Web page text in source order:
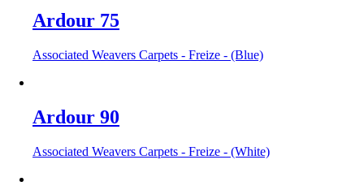
Ardour 75
Associated Weavers Carpets - Freize - (Blue)
Ardour 90
Associated Weavers Carpets - Freize - (White)